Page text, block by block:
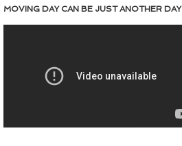
MOVING DAY CAN BE JUST ANOTHER DAY